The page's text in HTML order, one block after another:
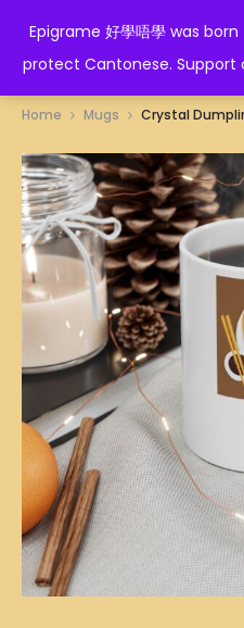
Epigrame 好學唔學 was
protect Cantonese. Support
Home Mugs Crystal